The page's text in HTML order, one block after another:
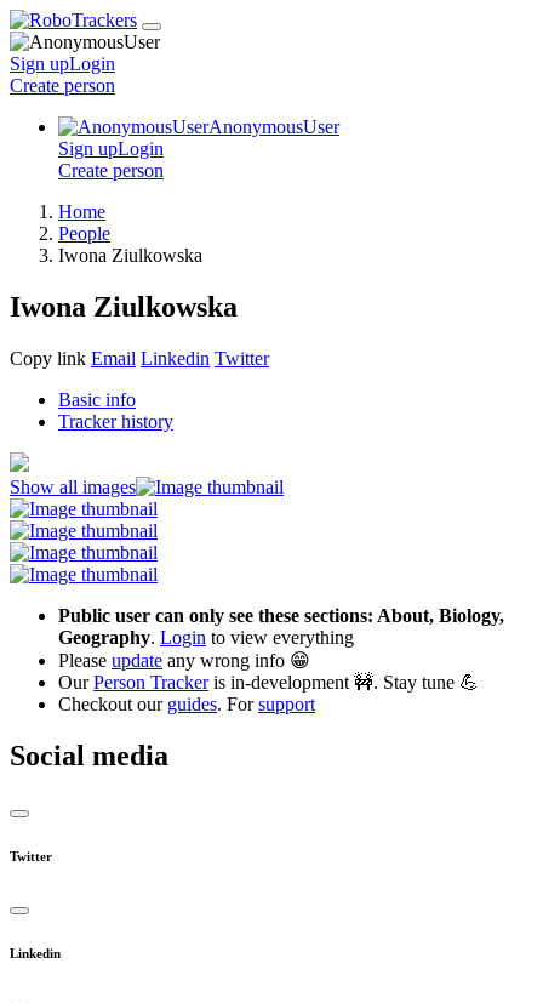
Sign upLogin
Create person
AnonymousUser
Sign upLogin
Create person
Home
People
Iwona Ziulkowska
Iwona Ziulkowska
Copy link Email Linkedin Twitter
Basic info
Tracker history
Show all images
Public user can only see these sections: About, Biology,
Geography. Login to view everything
Please update any wrong info 😁
OurPerson Trackeris in-development 🚧. Stay tune 💪
Checkout our guides. Forsupport
Social media
Twitter
Linkedin